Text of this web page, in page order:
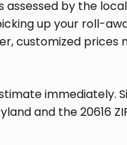
by the
up your roll-
customized
immediately.
and the 20616